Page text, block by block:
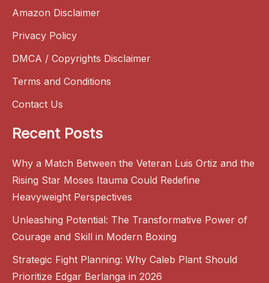
Amazon Disclaimer
Privacy Policy
DMCA / Copyrights Disclaimer
Terms and Conditions
Contact Us
Recent Posts
Why a Match Between the Veteran Luis Ortiz and the
Rising Star Moses Itauma Could Redefine
Heavyweight Perspectives
Unleashing Potential: The Transformative Power of
Courage and Skill in Modern Boxing
Strategic Fight Planning: Why Caleb Plant Should
Prioritize Edgar Berlanga in 2026